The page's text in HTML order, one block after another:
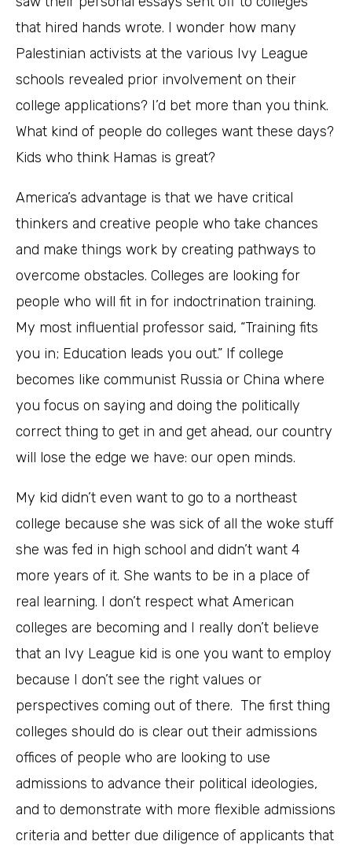
that hired hands wrote. I wonder how many
Palestinian activists at the various Ivy League
schools revealed prior involvement on their
college applications? I’d bet more than you think.
What kind of people do colleges want these days?
Kids who think Hamas is great?
America’s advantage is that we have critical
thinkers and creative people who take chances
and make things work by creating pathways to
overcome obstacles. Colleges are looking for
people who will fit in for indoctrination training.
My most influential professor said, “Training fits
you in; Education leads you out.” If college
becomes like communist Russia or China where
you focus on saying and doing the politically
correct thing to get in and get ahead, our country
will lose the edge we have: our open minds.
My kid didn’t even want to go to a northeast
college because she was sick of all the woke stuff
she was fed in high school and didn’t want 4
more years of it. She wants to be in a place of
real learning. I don’t respect what American
colleges are becoming and I really don’t believe
that an Ivy League kid is one you want to employ
because I don’t see the right values or
perspectives coming out of there. The first thing
colleges should do is clear out their admissions
offices of people who are looking to use
admissions to advance their political ideologies,
and to demonstrate with more flexible admissions
criteria and better due diligence of applicants that